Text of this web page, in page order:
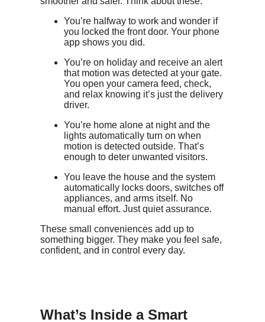
You’re halfway to work and wonder if
you locked the front door. Your phone
app shows you did.
You’re on holiday and receive an alert
that motion was detected at your gate.
You open your camera feed, check,
and relax knowing it’s just the delivery
driver.
You’re home alone at night and the
lights automatically turn on when
motion is detected outside. That’s
enough to deter unwanted visitors.
You leave the house and the system
automatically locks doors, switches off
appliances, and arms itself. No
manual effort. Just quiet assurance.
These small conveniences add up to
something bigger. They make you feel safe,
confident, and in control every day.
What’s Inside a Smart